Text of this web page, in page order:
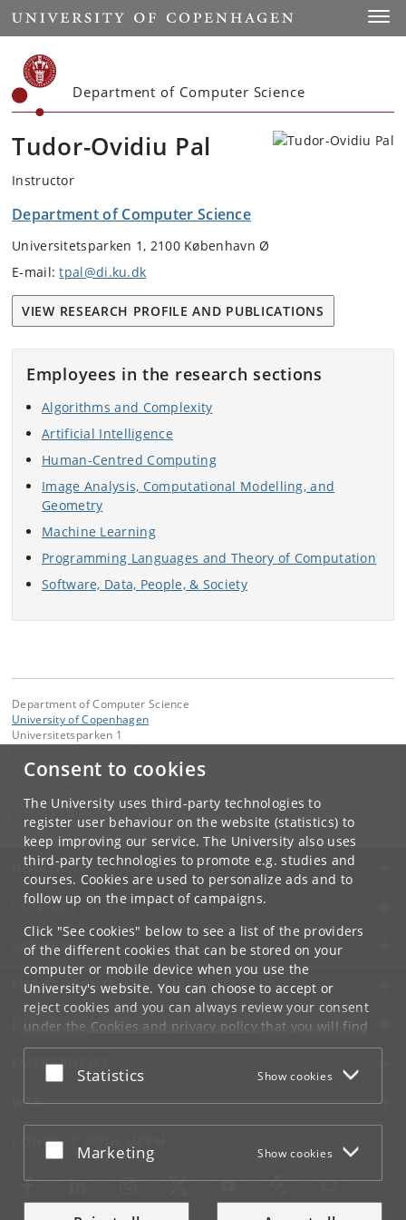
Consent to cookies
The University uses third-party technologies to
register user behaviour on the website (statistics) to
keep improving our service. The University also uses
third-party technologies to promote e.g. studies and
courses. Cookies are used to personalize ads and to
follow up on the impact of campaigns.
Click "See cookies" below to see a list of the providers
of the different cookies that can be stored on your
computer or mobile device when you use the
University's website. You can choose to accept or
reject cookies and you can always review your consent
under the Cookies and privacy policythat you will find
at the bottom of each page.
Google privacy policy
Accept or reject
Statistics Show cookies
Accept or reject
Marketing Show cookies
Start
Department of Computer Science
Tudor-Ovidiu Pal
Instructor
Department of Computer Science
Universitetsparken 1, 2100 København Ø
E-mail:tpal@di.ku.dk
VIEW RESEARCH PROFILE AND PUBLICATIONS
Employees in the research sections
Algorithms and Complexity
Artificial Intelligence
Human-Centred Computing
Image Analysis, Computational Modelling, and
Geometry
Machine Learning
Programming Languages and Theory of Computation
Software, Data, People, & Society
Department of Computer Science
University of Copenhagen
Universitetsparken 1
Department of Computer Science
UNIVERSITY OF COPENHAGEN
CONTACT
SERVICES
FOR STUDENTS AND EMPLOYEES
JOB AND CAREER
EMERGENCIES
WEB
CONNECT WITH UCPH